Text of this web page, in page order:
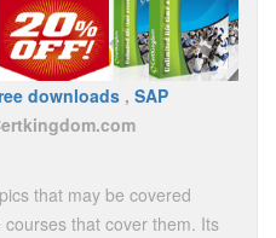
downloads , SAP
that may be covered
that cover them. Its